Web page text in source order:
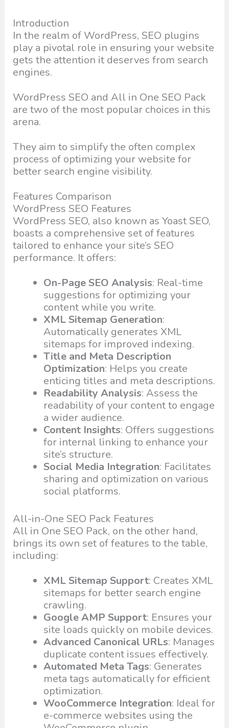
Introduction
In the realm of WordPress, SEO plugins
play a pivotal role in ensuring your website
gets the attention it deserves from search
engines.
WordPress SEO and All in One SEO Pack
are two of the most popular choices in this
arena.
They aim to simplify the often complex
process of optimizing your website for
better search engine visibility.
Features Comparison
WordPress SEO Features
WordPress SEO, also known as Yoast SEO,
boasts a comprehensive set of features
tailored to enhance your site’s SEO
performance. It offers:
On-Page SEO Analysis: Real-time
suggestions for optimizing your
content while you write.
XML Sitemap Generation:
Automatically generates XML
sitemaps for improved indexing.
Title and Meta Description
Optimization: Helps you create
enticing titles and meta descriptions.
Readability Analysis: Assess the
readability of your content to engage
a wider audience.
Content Insights: Offers suggestions
for internal linking to enhance your
site’s structure.
Social Media Integration: Facilitates
sharing and optimization on various
social platforms.
All-in-One SEO Pack Features
All in One SEO Pack, on the other hand,
brings its own set of features to the table,
including:
XML Sitemap Support: Creates XML
sitemaps for better search engine
crawling.
Google AMP Support: Ensures your
site loads quickly on mobile devices.
Advanced Canonical URLs: Manages
duplicate content issues effectively.
Automated Meta Tags: Generates
meta tags automatically for efficient
optimization.
WooCommerce Integration: Ideal for
e-commerce websites using the